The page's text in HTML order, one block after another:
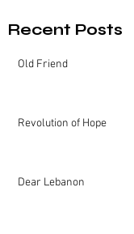
Recent Posts
Old Friend
Revolution of Hope
Dear Lebanon